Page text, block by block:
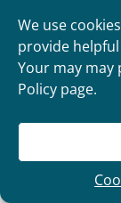
We use
provide
Your may may
Policy page.